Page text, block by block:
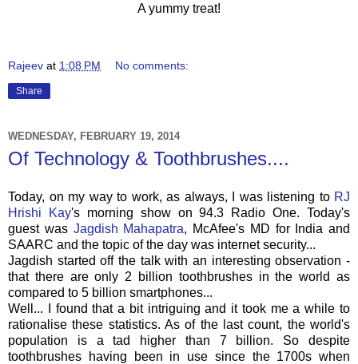
A yummy treat!
Rajeev at 1:08 PM No comments:
Share
WEDNESDAY, FEBRUARY 19, 2014
Of Technology & Toothbrushes....
Today, on my way to work, as always, I was listening to RJ
Hrishi Kay's morning show on 94.3 Radio One. Today's
guest was Jagdish Mahapatra, McAfee's MD for India and
SAARC and the topic of the day was internet security...
Jagdish started off the talk with an interesting observation -
that there are only 2 billion toothbrushes in the world as
compared to 5 billion smartphones...
Well... I found that a bit intriguing and it took me a while to
rationalise these statistics. As of the last count, the world's
population is a tad higher than 7 billion. So despite
toothbrushes having been in use since the 1700s when